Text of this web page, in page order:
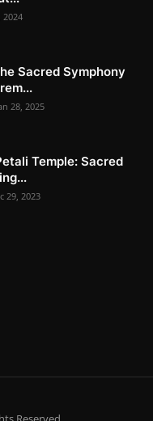
2024
Sacred Symphony
28, 2025
Temple: Sacred
29, 2023